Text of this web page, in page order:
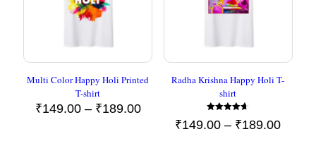
Multi Color Happy Holi Printed
T-shirt
₹149.00 – ₹189.00Price
range:
Radha Krishna Happy Holi T-
shirt
4.60
₹149.00 – ₹189.00Price